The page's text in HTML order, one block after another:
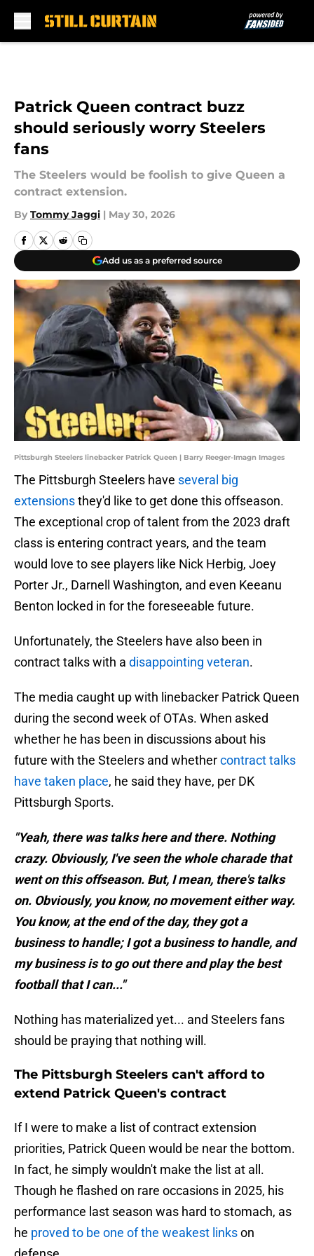
Patrick Queen contract buzz
should seriously worry Steelers
fans
The Steelers would be foolish to give Queen a
contract extension.
By Tommy Jaggi | May 30, 2026
Add us as a preferred source
Pittsburgh Steelers linebacker Patrick Queen | Barry Reeger-Imagn Images
The Pittsburgh Steelers have several big
extensionsthey'd like to get done this offseason.
The exceptional crop of talent from the 2023 draft
class is entering contract years, and the team
would love to see players like Nick Herbig, Joey
Porter Jr., Darnell Washington, and even Keeanu
Benton locked in for the foreseeable future.
Unfortunately, the Steelers have also been in
contract talks with a disappointing veteran.
The media caught up with linebacker Patrick Queen
during the second week of OTAs. When asked
whether he has been in discussions about his
future with the Steelers and whethercontract talks
have taken place, he said they have, per DK
Pittsburgh Sports.
"Yeah, there was talks here and there. Nothing
crazy. Obviously, I've seen the whole charade that
went on this offseason. But, I mean, there's talks
on. Obviously, you know, no movement either way.
You know, at the end of the day, they got a
business to handle; I got a business to handle, and
my business is to go out there and play the best
football that I can..."
Nothing has materialized yet... and Steelers fans
should be praying that nothing will.
The Pittsburgh Steelers can't afford to
extend Patrick Queen's contract
If I were to make a list of contract extension
priorities, Patrick Queen would be near the bottom.
In fact, he simply wouldn't make the list at all.
Though he flashed on rare occasions in 2025, his
performance last season was hard to stomach, as
he proved to be one of the weakest linkson